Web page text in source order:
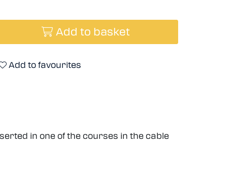
Add to basket
Add to favourites
in one of the courses in the cable